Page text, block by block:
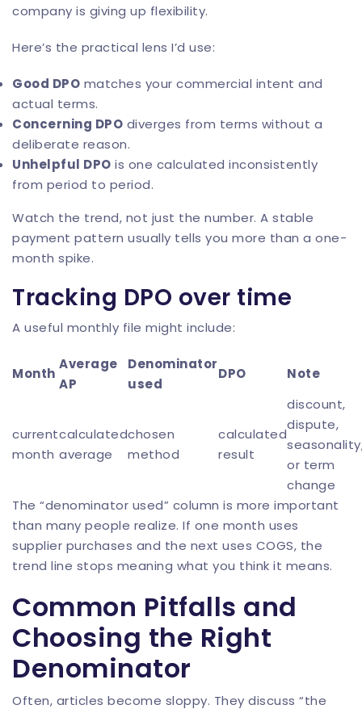
company is giving up flexibility.
Here’s the practical lens I’d use:
Good DPO matches your commercial intent and
actual terms.
Concerning DPO diverges from terms without a
deliberate reason.
Unhelpful DPO is one calculated inconsistently
from period to period.
Watch the trend, not just the number. A stable
payment pattern usually tells you more than a one-
month spike.
Tracking DPO over time
A useful monthly file might include:
Month
Average
AP
Denominator
used
DPO Note
current
month
calculated
average
chosen
method
calculated
result
discount,
dispute,
or term
change
The “denominator used” column is more important
than many people realize. If one month uses
supplier purchases and the next uses COGS, the
trend line stops meaning what you think it means.
Common Pitfalls and
Choosing the Right
Denominator
Often, articles become sloppy. They discuss “the